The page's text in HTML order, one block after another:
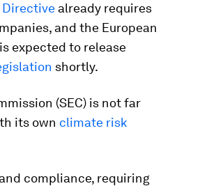
Directive already requires
and the European
expected to release
shortly.
(SEC) is not far
its own climate risk
compliance, requiring